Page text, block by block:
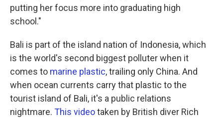
putting her focus more into graduating high
school."
Bali is part of the island nation of Indonesia, which
is the world's second biggest polluter when it
comes to marine plastic, trailing only China. And
when ocean currents carry that plastic to the
tourist island of Bali, it's a public relations
nightmare. This videotaken by British diver Rich